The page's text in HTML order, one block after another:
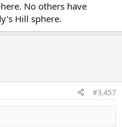
No others have
Hill sphere.
#3,457